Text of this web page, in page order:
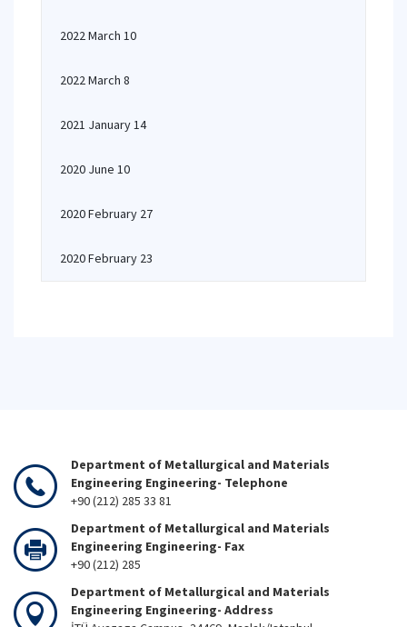
2022 March 10
2022 March 8
2021 January 14
2020 June 10
2020 February 27
2020 February 23
Department of Metallurgical and Materials
Engineering Engineering- Telephone
+90 (212) 285 33 81
Department of Metallurgical and Materials
Engineering Engineering- Fax
+90 (212) 285
Department of Metallurgical and Materials
Engineering Engineering- Address